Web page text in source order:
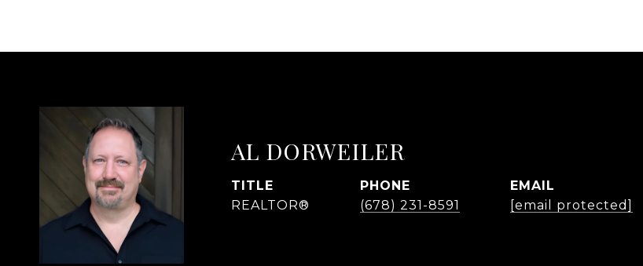
AL DORWEILER
TITLE
REALTOR®
PHONE
(678) 231-8591
EMAIL
[email protected]